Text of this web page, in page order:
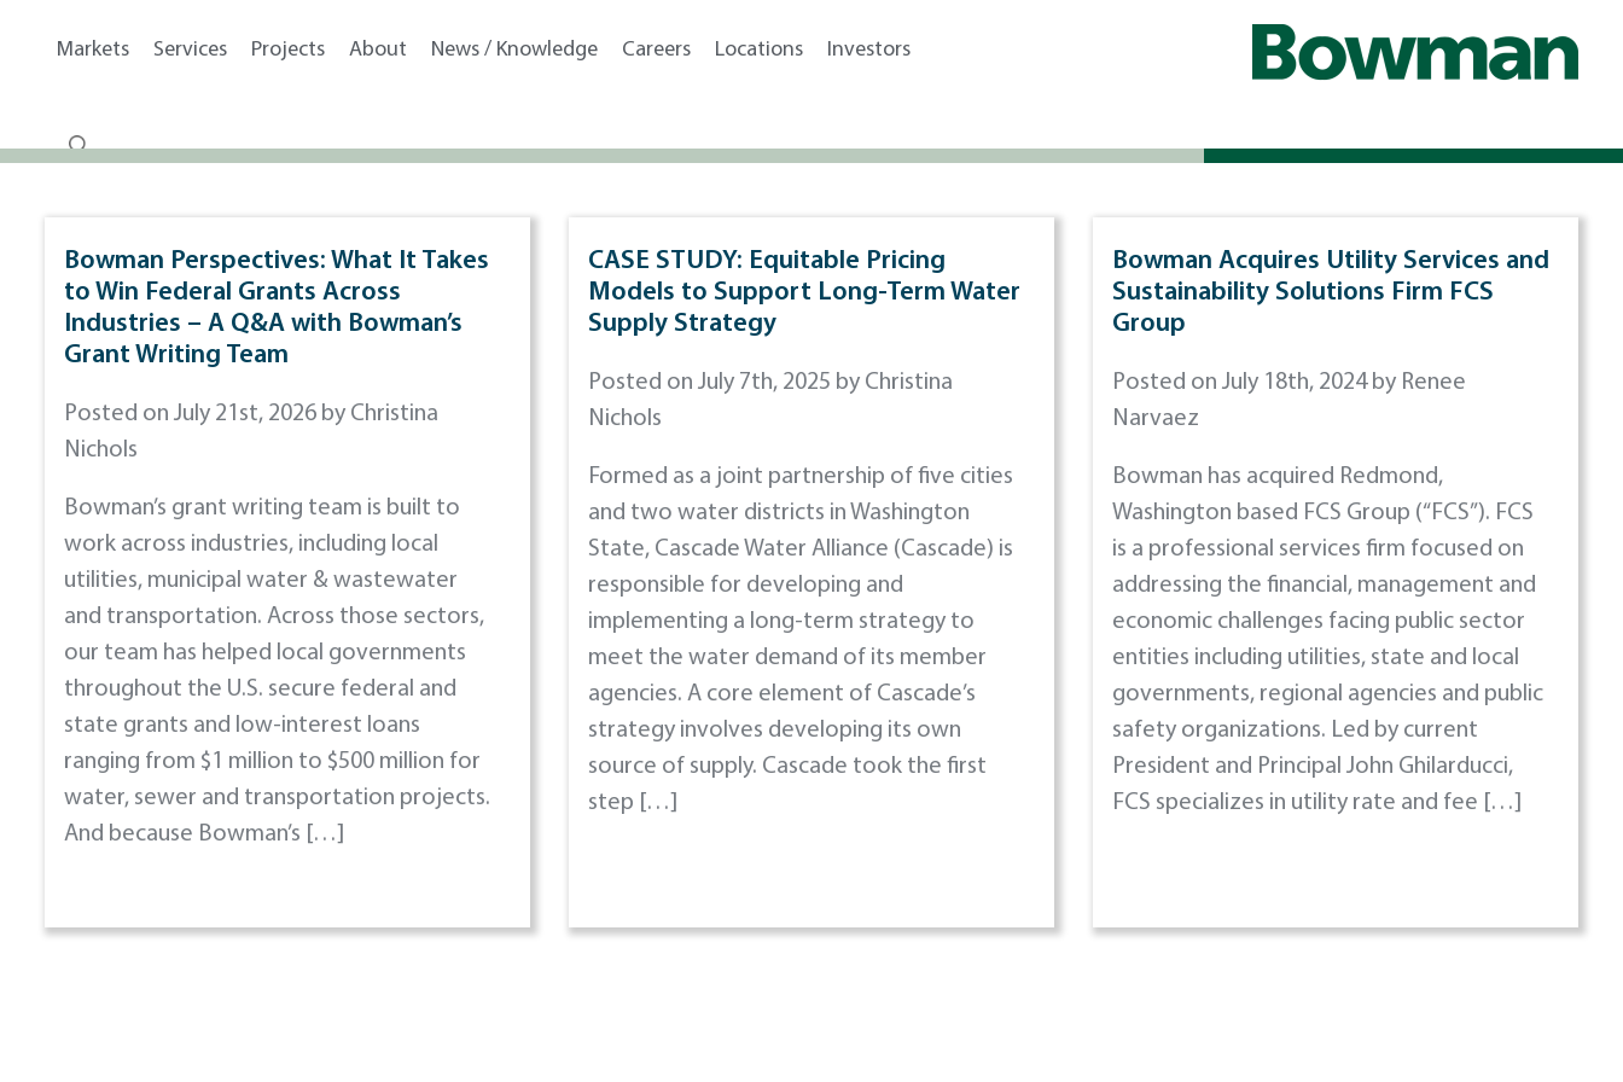
Markets Services Projects About News / Knowledge Careers Locations Investors
Bowman Perspectives: What It Takes
to Win Federal Grants Across
Industries – A Q&A with Bowman’s
Grant Writing Team
Posted on July 21st, 2026 by Christina
Nichols
Bowman’s grant writing team is built to
work across industries, including local
utilities, municipal water & wastewater
and transportation. Across those sectors,
our team has helped local governments
throughout the U.S. secure federal and
state grants and low-interest loans
ranging from $1 million to $500 million for
water, sewer and transportation projects.
And because Bowman’s […]
CASE STUDY: Equitable Pricing
Models to Support Long-Term Water
Supply Strategy
Posted on July 7th, 2025 by Christina
Nichols
Formed as a joint partnership of five cities
and two water districts in Washington
State, Cascade Water Alliance (Cascade) is
responsible for developing and
implementing a long-term strategy to
meet the water demand of its member
agencies. A core element of Cascade’s
strategy involves developing its own
source of supply. Cascade took the first
step […]
Bowman Acquires Utility Services and
Sustainability Solutions Firm FCS
Group
Posted on July 18th, 2024 by Renee
Narvaez
Bowman has acquired Redmond,
Washington based FCS Group (“FCS”). FCS
is a professional services firm focused on
addressing the financial, management and
economic challenges facing public sector
entities including utilities, state and local
governments, regional agencies and public
safety organizations. Led by current
President and Principal John Ghilarducci,
FCS specializes in utility rate and fee […]